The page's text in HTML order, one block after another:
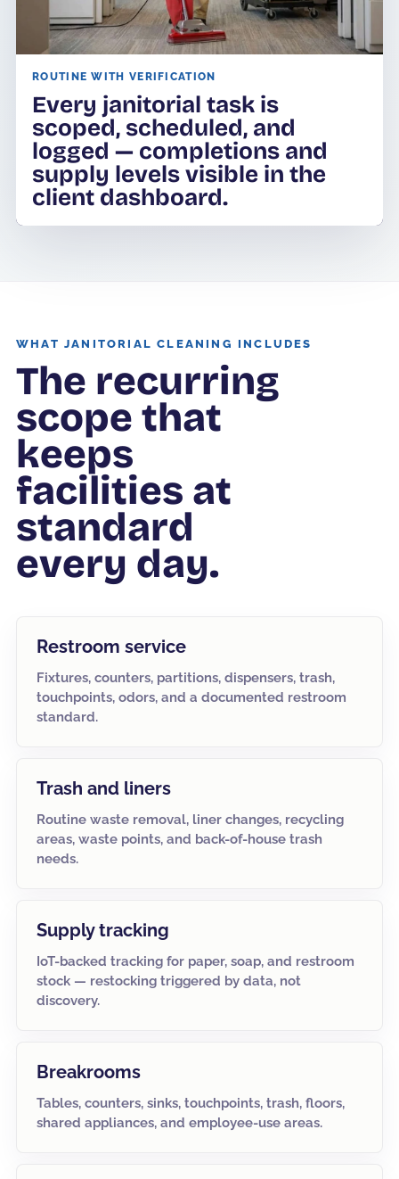
ROUTINE WITH VERIFICATION
Every janitorial task is
scoped, scheduled, and
logged — completions and
supply levels visible in the
client dashboard.
WHAT JANITORIAL CLEANING INCLUDES
The recurring
scope that
keeps
facilities at
standard
every day.
Restroom service
Fixtures, counters, partitions, dispensers, trash,
touchpoints, odors, and a documented restroom
standard.
Trash and liners
Routine waste removal, liner changes, recycling
areas, waste points, and back-of-house trash
needs.
Supply tracking
IoT-backed tracking for paper, soap, and restroom
stock — restocking triggered by data, not
discovery.
Breakrooms
Tables, counters, sinks, touchpoints, trash, floors,
shared appliances, and employee-use areas.